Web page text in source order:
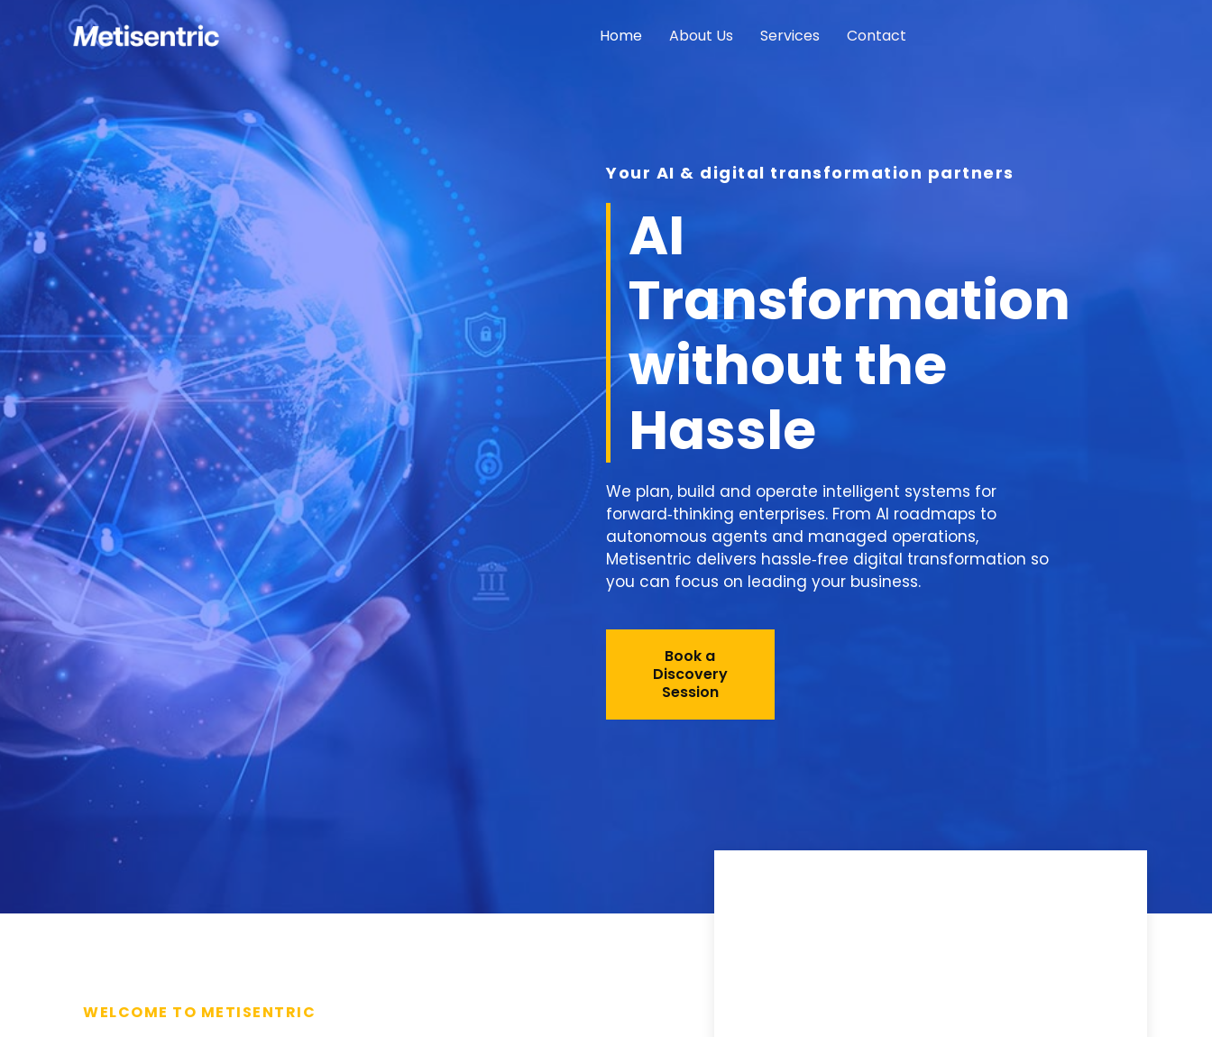
Home About Us Services Contact
Your AI & digital transformation partners
AI
Transformation
without the
Hassle
We plan, build and operate intelligent systems for
forward‑thinking enterprises. From AI roadmaps to
autonomous agents and managed operations,
Metisentric delivers hassle‑free digital transformation so
you can focus on leading your business.
Book a
Discovery
Session
WELCOME TO METISENTRIC